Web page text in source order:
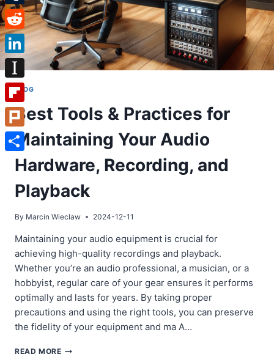
BLOG
Best Tools & Practices for
Maintaining Your Audio
Hardware, Recording, and
Playback
By Marcin Wieclaw 2024-12-11
Maintaining your audio equipment is crucial for
achieving high-quality recordings and playback.
Whether you’re an audio professional, a musician, or a
hobbyist, regular care of your gear ensures it performs
optimally and lasts for years. By taking proper
precautions and using the right tools, you can preserve
the fidelity of your equipment and ma A…
READ MOREBEST
Tumblr
Reddit
LinkedIn
Instapaper
Flipboard
Plurk
Share